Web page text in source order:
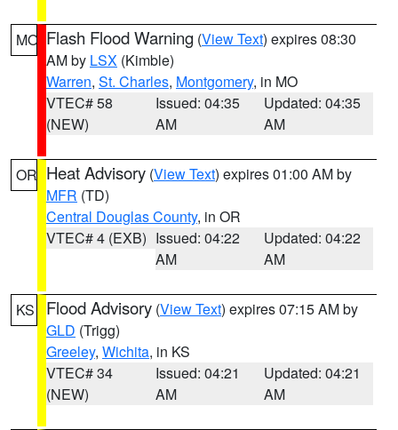
MO Flash Flood Warning (View Text) expires 08:30
AM by LSX (Kimble)
Warren, St. Charles, Montgomery, in MO
VTEC# 58
(NEW)
Issued: 04:35
AM
Updated: 04:35
AM
OR Heat Advisory (View Text) expires 01:00 AM by
MFR (TD)
Central Douglas County, in OR
VTEC# 4 (EXB) Issued: 04:22
AM
Updated: 04:22
AM
KS Flood Advisory (View Text) expires 07:15 AM by
GLD (Trigg)
Greeley, Wichita, in KS
VTEC# 34
(NEW)
Issued: 04:21
AM
Updated: 04:21
AM